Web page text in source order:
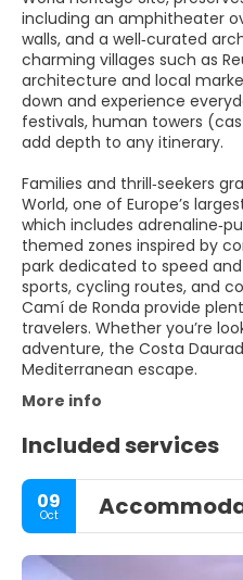
including an amphitheater
walls, and a well‑curated
charming villages such as
architecture and local
down and experience
festivals, human towers
add depth to any itinerary.
Families and thrill‑seekers
World, one of Europe’s
which includes
themed zones inspired by
park dedicated to speed
sports, cycling routes, and
Camí de Ronda provide
travelers. Whether you’re
adventure, the Costa
Mediterranean escape.
More info
Included services
09
Oct